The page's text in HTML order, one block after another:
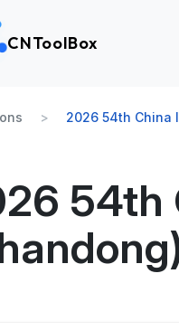
CNToolBox
2026 54th China
54th